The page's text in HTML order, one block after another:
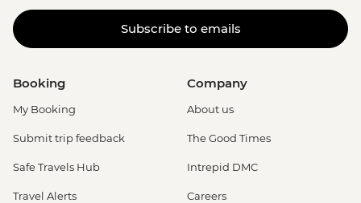
Subscribe to emails
Booking
My Booking
Submit trip feedback
Safe Travels Hub
Travel Alerts
Company
About us
The Good Times
Intrepid DMC
Careers